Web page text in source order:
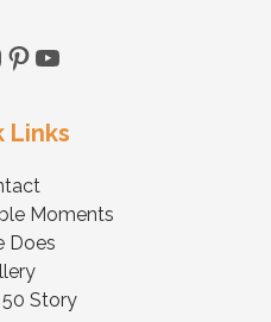
Links
Moments
Does
Story